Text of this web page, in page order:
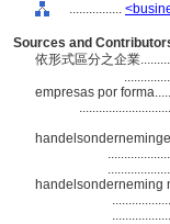
................
Sources and
依形式區分之企業
empresas por
handelsonderneming